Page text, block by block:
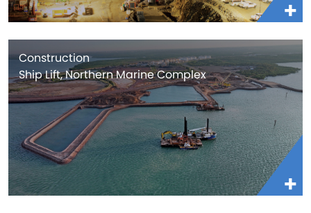
Construction
Ship Lift, Northern Marine Complex